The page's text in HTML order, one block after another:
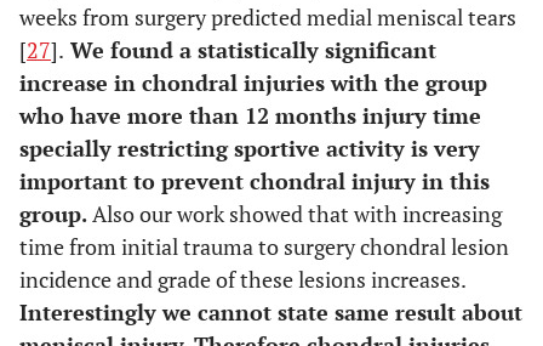
weeks from surgery predicted medial meniscal tears
[27]. We found a statistically significant
increase in chondral injuries with the group
who have more than 12 months injury time
specially restricting sportive activity is very
important to prevent chondral injury in this
group.Also our work showed that with increasing
time from initial trauma to surgery chondral lesion
incidence and grade of these lesions increases.
Interestingly we cannot state same result about